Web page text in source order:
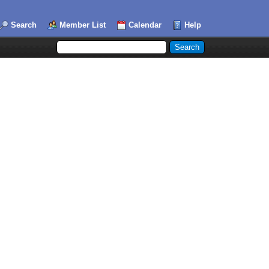
Search Member List Calendar Help